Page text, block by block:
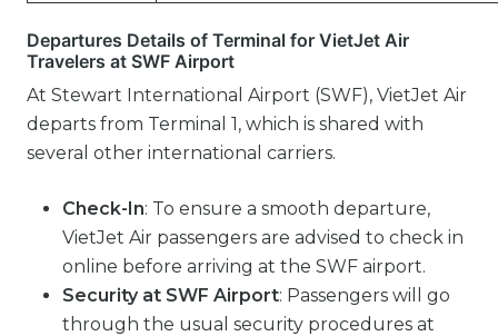
Departures Details of Terminal for VietJet Air
Travelers at SWF Airport
At Stewart International Airport (SWF), VietJet Air
departs from Terminal 1, which is shared with
several other international carriers.
Check-In: To ensure a smooth departure,
VietJet Air passengers are advised to check in
online before arriving at the SWF airport.
Security at SWF Airport: Passengers will go
through the usual security procedures at